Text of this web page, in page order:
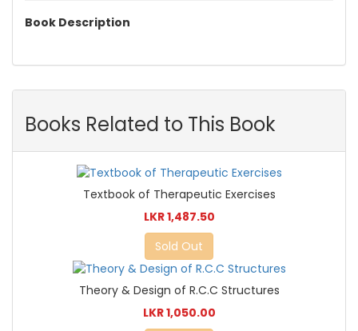
Book Description
Books Related to This Book
Textbook of Therapeutic Exercises
LKR 1,487.50
Sold Out
Theory & Design of R.C.C Structures
LKR 1,050.00